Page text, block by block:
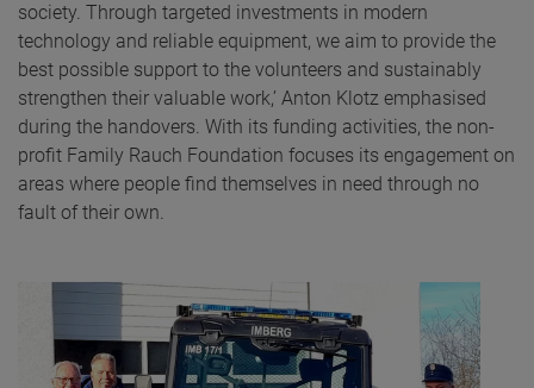
society. Through targeted investments in modern
technology and reliable equipment, we aim to provide the
best possible support to the volunteers and sustainably
strengthen their valuable work,’ Anton Klotz emphasised
during the handovers. With its funding activities, the non-
profit Family Rauch Foundation focuses its engagement on
areas where people find themselves in need through no
fault of their own.